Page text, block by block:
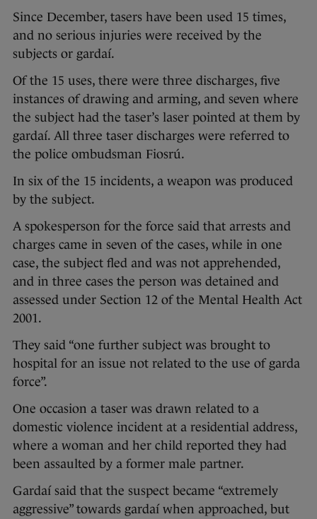
Since December, tasers have been used 15 times,
and no serious injuries were received by the
subjects or gardaí.
Of the 15 uses, there were three discharges, five
instances of drawing and arming, and seven where
the subject had the taser’s laser pointed at them by
gardaí. All three taser discharges were referred to
the police ombudsman Fiosrú.
In six of the 15 incidents, a weapon was produced
by the subject.
A spokesperson for the force said that arrests and
charges came in seven of the cases, while in one
case, the subject fled and was not apprehended,
and in three cases the person was detained and
assessed under Section 12 of the Mental Health Act
2001.
They said “one further subject was brought to
hospital for an issue not related to the use of garda
force”.
One occasion a taser was drawn related to a
domestic violence incident at a residential address,
where a woman and her child reported they had
been assaulted by a former male partner.
Gardaí said that the suspect became “extremely
aggressive” towards gardaí when approached, but